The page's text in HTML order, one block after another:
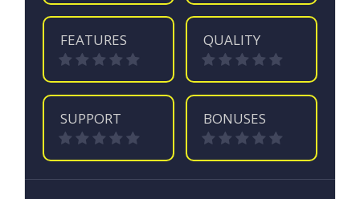
FEATURES QUALITY
SUPPORT BONUSES